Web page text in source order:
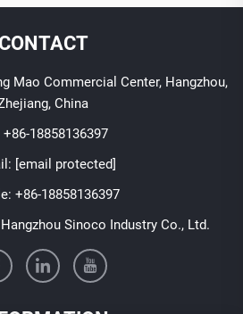
CONTACT
Mao Commercial Center, Hangzhou,
China
+86-18858136397
[email protected]
+86-18858136397
Sinoco Industry Co., Ltd.